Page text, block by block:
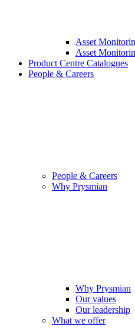
Asset
Asset
Product Centre Catalogues
People & Careers
People & Careers
Why Prysmian
Why Prysmian
Our values
Our leadership
What we offer